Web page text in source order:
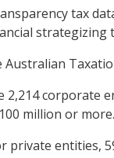
tax
2,214 corporate
million or more.
private entities,